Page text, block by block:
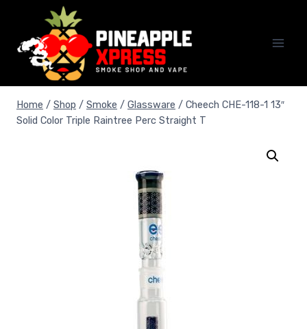
content
Home / Shop / Smoke / Glassware / Cheech CHE-118-1 13″
Solid Color Triple Raintree Perc Straight T